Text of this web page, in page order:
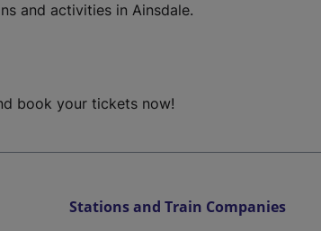
and activities in Ainsdale.
book your tickets now!
Stations and Train Companies